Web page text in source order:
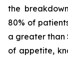
the
80% of
a greater than
of appetite,